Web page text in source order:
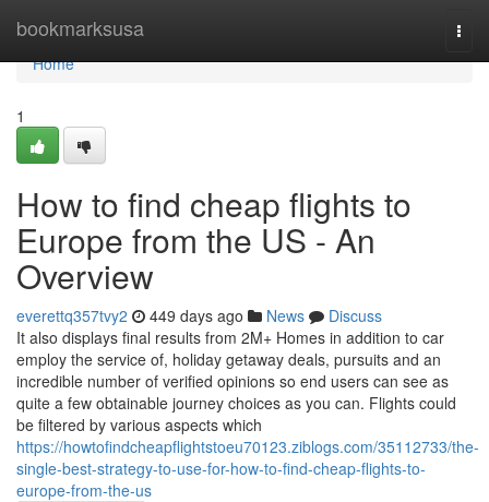
bookmarksusa
Home
Home
1
How to find cheap flights to
Europe from the US - An
Overview
everettq357tvy2 449 days ago News
Discuss
It also displays final results from 2M+ Homes in addition to car
employ the service of, holiday getaway deals, pursuits and an
incredible number of verified opinions so end users can see as
quite a few obtainable journey choices as you can. Flights could
be filtered by various aspects which
https://howtofindcheapflightstoeu70123.ziblogs.com/35112733/the-
single-best-strategy-to-use-for-how-to-find-cheap-flights-to-
europe-from-the-us